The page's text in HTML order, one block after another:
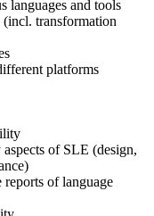
languages and tools
transformation
platforms
of SLE (design,
of language